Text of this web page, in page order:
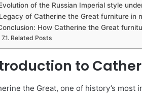
of the Russian Imperial style
Legacy of Catherine the Great furniture in
How Catherine the Great
Related Posts
to
the Great, one of history’s most